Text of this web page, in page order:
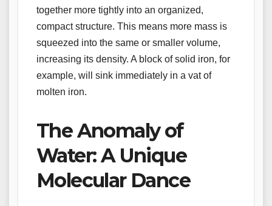
together more tightly into an organized,
compact structure. This means more mass is
squeezed into the same or smaller volume,
increasing its density. A block of solid iron, for
example, will sink immediately in a vat of
molten iron.
The Anomaly of
Water: A Unique
Molecular Dance